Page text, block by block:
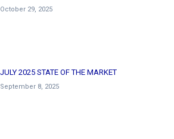
October 29, 2025
JULY 2025 STATE OF THE MARKET
September 8, 2025